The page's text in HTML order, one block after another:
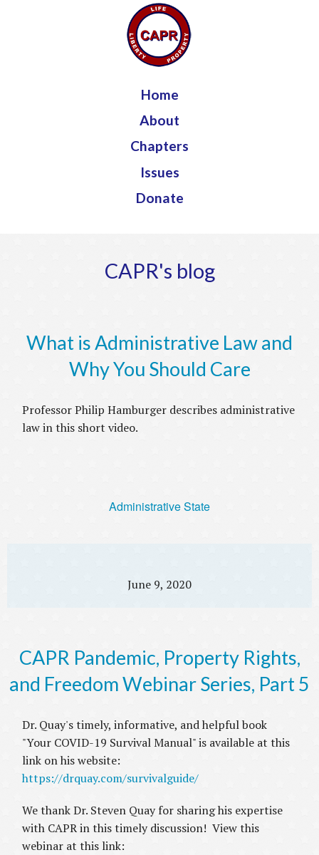
Jump to navigation
Home
About
Chapters
Issues
Donate
CAPR's blog
What is Administrative Law and
Why You Should Care
Professor Philip Hamburger describes administrative
law in this short video.
Administrative State
June 9, 2020
CAPR Pandemic, Property Rights,
and Freedom Webinar Series, Part 5
Dr. Quay's timely, informative, and helpful book
"Your COVID-19 Survival Manual" is available at this
link on his website:
https://drquay.com/survivalguide/
We thank Dr. Steven Quay for sharing his expertise
with CAPR in this timely discussion! View this
webinar at this link: